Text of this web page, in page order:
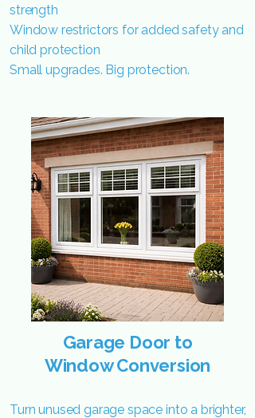
strength
Window restrictors for added safety and
child protection
Small upgrades. Big protection.
Garage Door to
Window Conversion
Turn unused garage space into a brighter,